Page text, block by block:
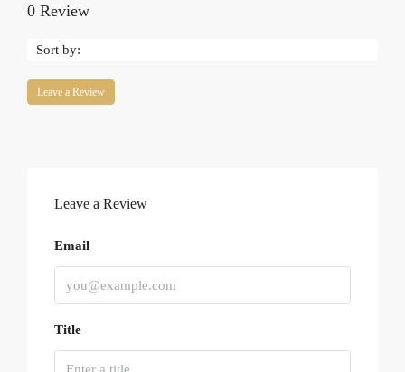
0 Review
Sort by:
Leave a Review
Leave a Review
Email
Title